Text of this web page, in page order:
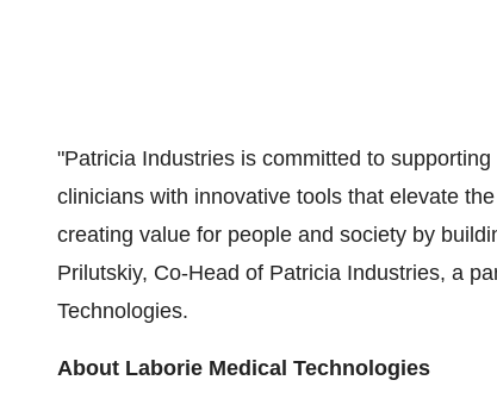
"Patricia Industries is committed to
clinicians with innovative tools that elevate
creating value for people and society by
Prilutskiy, Co-Head of Patricia Industries, a
Technologies.
About Laborie Medical Technologies